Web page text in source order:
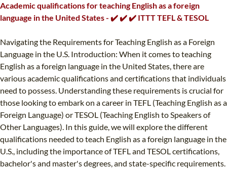
Academic qualifications for teaching English as a foreign
language in the United States - ✔️ ✔️ ✔️ ITTT TEFL & TESOL
Navigating the Requirements for Teaching English as a Foreign
Language in the U.S. Introduction: When it comes to teaching
English as a foreign language in the United States, there are
various academic qualifications and certifications that individuals
need to possess. Understanding these requirements is crucial for
those looking to embark on a career in TEFL (Teaching English as a
Foreign Language) or TESOL (Teaching English to Speakers of
Other Languages). In this guide, we will explore the different
qualifications needed to teach English as a foreign language in the
U.S., including the importance of TEFL and TESOL certifications,
bachelor's and master's degrees, and state-specific requirements.